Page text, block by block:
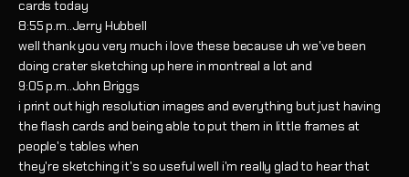
cards today
8:55 p.m..Jerry Hubbell
well thank you very much i love these because uh we've been
doing crater sketching up here in montreal a lot and
9:05 p.m..John Briggs
i print out high resolution images and everything but just having
the flash cards and being able to put them in little frames at
people's tables when
they're sketching it's so useful well i'm really glad to hear that